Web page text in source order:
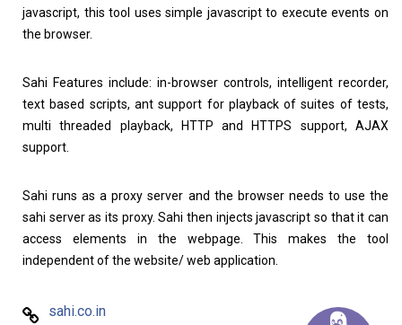
javascript, this tool uses simple javascript to execute events on
the browser.
Sahi Features include: in-browser controls, intelligent recorder,
text based scripts, ant support for playback of suites of tests,
multi threaded playback, HTTP and HTTPS support, AJAX
support.
Sahi runs as a proxy server and the browser needs to use the
sahi server as its proxy. Sahi then injects javascript so that it can
access elements in the webpage. This makes the tool
independent of the website/ web application.
sahi.co.in